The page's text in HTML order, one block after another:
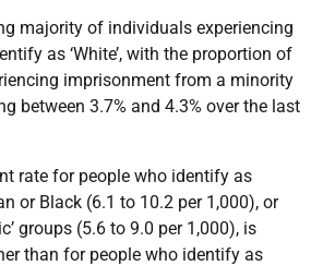
majority of individuals experiencing
as ‘White’, with the proportion of
imprisonment from a minority
between 3.7% and 4.3% over the last
rate for people who identify as
or Black (6.1 to 10.2 per 1,000), or
groups (5.6 to 9.0 per 1,000), is
than for people who identify as